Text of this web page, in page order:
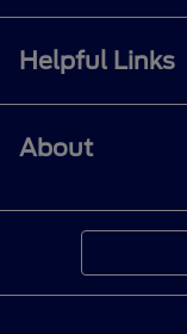
Helpful Links
About